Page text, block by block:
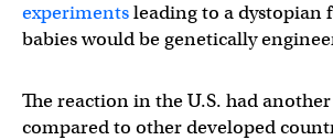
experimentsleading to a dystopian
babies would be genetically
The reaction in the U.S. had
compared to other developed